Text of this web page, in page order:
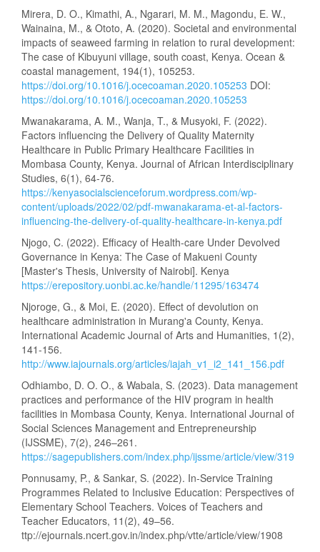
Mirera, D. O., Kimathi, A., Ngarari, M. M., Magondu, E. W.,
Wainaina, M., & Ototo, A. (2020). Societal and environmental
impacts of seaweed farming in relation to rural development:
The case of Kibuyuni village, south coast, Kenya. Ocean &
coastal management, 194(1), 105253.
https://doi.org/10.1016/j.ocecoaman.2020.105253 DOI:
https://doi.org/10.1016/j.ocecoaman.2020.105253
Mwanakarama, A. M., Wanja, T., & Musyoki, F. (2022).
Factors influencing the Delivery of Quality Maternity
Healthcare in Public Primary Healthcare Facilities in
Mombasa County, Kenya. Journal of African Interdisciplinary
Studies, 6(1), 64-76.
https://kenyasocialscienceforum.wordpress.com/wp-
content/uploads/2022/02/pdf-mwanakarama-et-al-factors-
influencing-the-delivery-of-quality-healthcare-in-kenya.pdf
Njogo, C. (2022). Efficacy of Health-care Under Devolved
Governance in Kenya: The Case of Makueni County
[Master's Thesis, University of Nairobi]. Kenya
https://erepository.uonbi.ac.ke/handle/11295/163474
Njoroge, G., & Moi, E. (2020). Effect of devolution on
healthcare administration in Murang'a County, Kenya.
International Academic Journal of Arts and Humanities, 1(2),
141-156.
http://www.iajournals.org/articles/iajah_v1_i2_141_156.pdf
Odhiambo, D. O. O., & Wabala, S. (2023). Data management
practices and performance of the HIV program in health
facilities in Mombasa County, Kenya. International Journal of
Social Sciences Management and Entrepreneurship
(IJSSME), 7(2), 246–261.
https://sagepublishers.com/index.php/ijssme/article/view/319
Ponnusamy, P., & Sankar, S. (2022). In-Service Training
Programmes Related to Inclusive Education: Perspectives of
Elementary School Teachers. Voices of Teachers and
Teacher Educators, 11(2), 49–56.
ttp://ejournals.ncert.gov.in/index.php/vtte/article/view/1908